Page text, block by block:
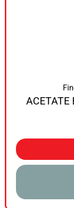
ACETATE